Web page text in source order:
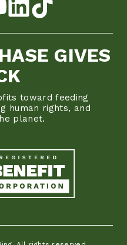
GIVES
toward feeding
human rights, and
planet.